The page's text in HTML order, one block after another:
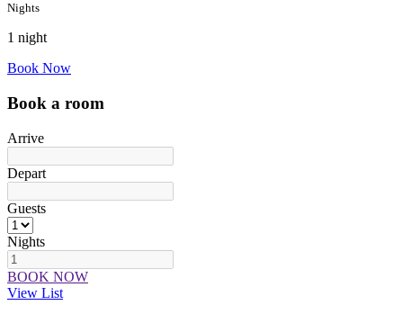
Nights
1 night
Book Now
Book a room
Arrive
Depart
Guests
Nights
BOOK NOW
View List